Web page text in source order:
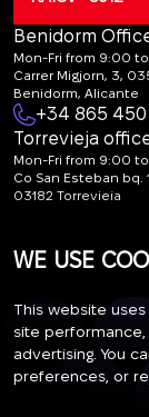
Benidorm
Mon-Fri from 9:00
Carrer Migjorn, 3,
Benidorm, Alicante
+34 865 450
Torrevieja
Mon-Fri from 9:00
Co San Esteban bq.
03182 Torrevieja
life.estate
Subscribe to our
WE USE
This website
site performance,
advertising. You
preferences, or